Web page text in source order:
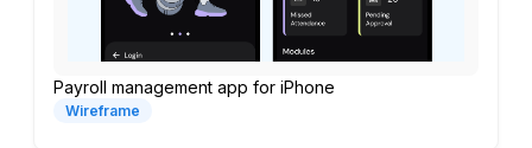
Payroll management app for iPhone
Wireframe